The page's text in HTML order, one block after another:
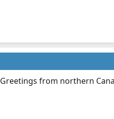
Greetings from northern